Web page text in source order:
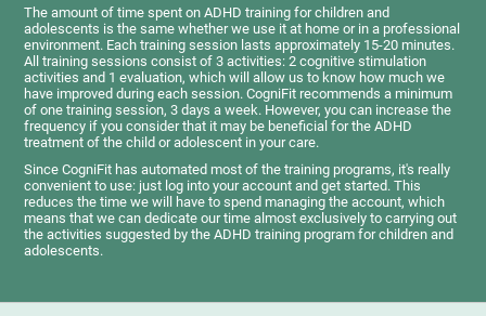
The amount of time spent on ADHD training for children and
adolescents is the same whether we use it at home or in a professional
environment. Each training session lasts approximately 15-20 minutes.
All training sessions consist of 3 activities: 2 cognitive stimulation
activities and 1 evaluation, which will allow us to know how much we
have improved during each session. CogniFit recommends a minimum
of one training session, 3 days a week. However, you can increase the
frequency if you consider that it may be beneficial for the ADHD
treatment of the child or adolescent in your care.
Since CogniFit has automated most of the training programs, it's really
convenient to use: just log into your account and get started. This
reduces the time we will have to spend managing the account, which
means that we can dedicate our time almost exclusively to carrying out
the activities suggested by the ADHD training program for children and
adolescents.